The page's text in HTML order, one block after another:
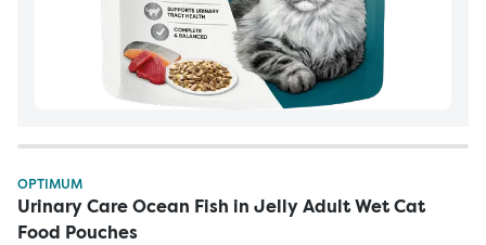
OPTIMUM
Urinary Care Ocean Fish in Jelly Adult Wet Cat
Food Pouches